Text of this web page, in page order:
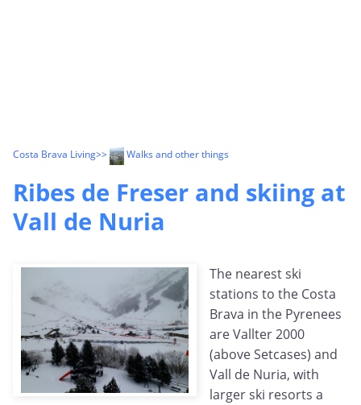
Costa Brava Living>> Walks and other things
Ribes de Freser and skiing at
Vall de Nuria
The nearest ski
stations to the Costa
Brava in the Pyrenees
are Vallter 2000
(above Setcases) and
Vall de Nuria, with
larger ski resorts a